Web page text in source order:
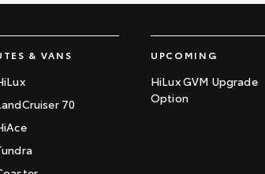
& VANS
70
UPCOMING
HiLux GVM Upgrade
Option